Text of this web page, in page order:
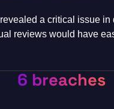
a critical issue in
reviews would have
6 breaches